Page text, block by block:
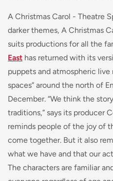
A Christmas Carol - Theatre
darker themes, A Christmas
suits productions for all the
East has returned with its
puppets and atmospheric
spaces” around the north of
December. “We think the
traditions,” says its producer
reminds people of the joy of
come together. But it also
what we have and that our
The characters are familiar